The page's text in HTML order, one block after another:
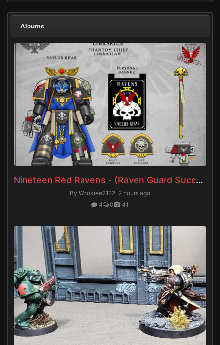
Albums
Nineteen Red Ravens - (Raven Guard Successors)
By Wookiee2122, 2 hours ago
4
0 41